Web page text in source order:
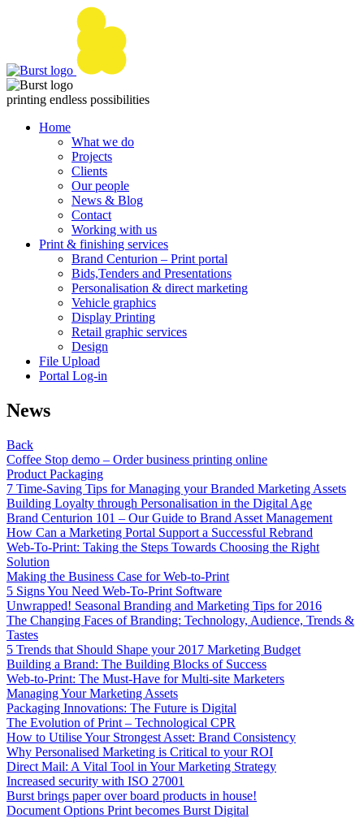
printing endless possibilities
Home
What we do
Projects
Clients
Our people
News & Blog
Contact
Working with us
Print & finishing services
Brand Centurion – Print portal
Bids,Tenders and Presentations
Personalisation & direct marketing
Vehicle graphics
Display Printing
Retail graphic services
Design
File Upload
Portal Log-in
News
Back
Coffee Stop demo – Order business printing online
Product Packaging
7 Time-Saving Tips for Managing your Branded Marketing Assets
Building Loyalty through Personalisation in the Digital Age
Brand Centurion 101 – Our Guide to Brand Asset Management
How Can a Marketing Portal Support a Successful Rebrand
Web-To-Print: Taking the Steps Towards Choosing the Right
Solution
Making the Business Case for Web-to-Print
5 Signs You Need Web-To-Print Software
Unwrapped! Seasonal Branding and Marketing Tips for 2016
The Changing Faces of Branding: Technology, Audience, Trends &
Tastes
5 Trends that Should Shape your 2017 Marketing Budget
Building a Brand: The Building Blocks of Success
Web-to-Print: The Must-Have for Multi-site Marketers
Managing Your Marketing Assets
Packaging Innovations: The Future is Digital
The Evolution of Print – Technological CPR
How to Utilise Your Strongest Asset: Brand Consistency
Why Personalised Marketing is Critical to your ROI
Direct Mail: A Vital Tool in Your Marketing Strategy
Increased security with ISO 27001
Burst brings paper over board products in house!
Document Options Print becomes Burst Digital